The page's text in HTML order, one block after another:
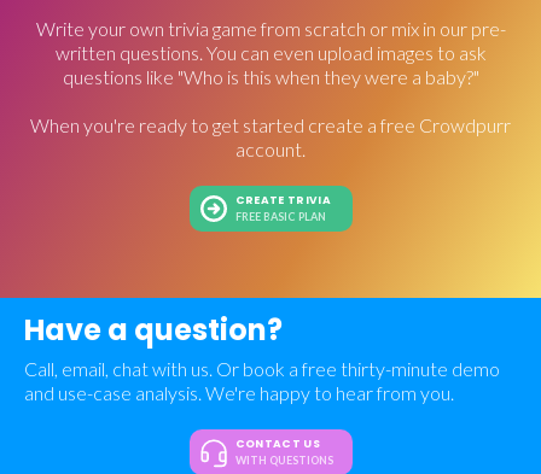
Write your own trivia game from scratch or mix in our pre-
written questions. You can even upload images to ask
questions like "Who is this when they were a baby?"
When you're ready to get started create a free Crowdpurr
account.
CREATE TRIVIA
FREE BASIC PLAN
Have a question?
Call, email, chat with us. Or book a free thirty-minute demo
and use-case analysis. We're happy to hear from you.
CONTACT US
WITH QUESTIONS